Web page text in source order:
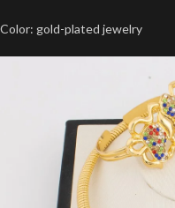
Color: gold-plated jewelry